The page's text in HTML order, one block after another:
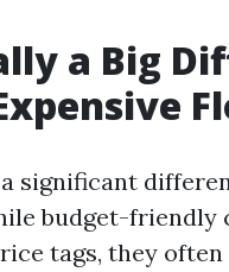
a Big
significant
budget-friendly
tags, they